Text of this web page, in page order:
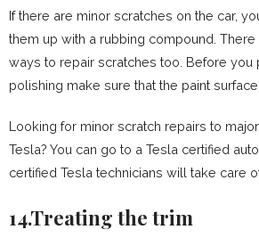
If there are minor scratches on the car,
them up with a rubbing compound.
ways to repair scratches too. Before you
polishing make sure that the paint surface
Looking for minor scratch repairs to
Tesla? You can go to a Tesla certified
certified Tesla technicians will take care
14.Treating the trim